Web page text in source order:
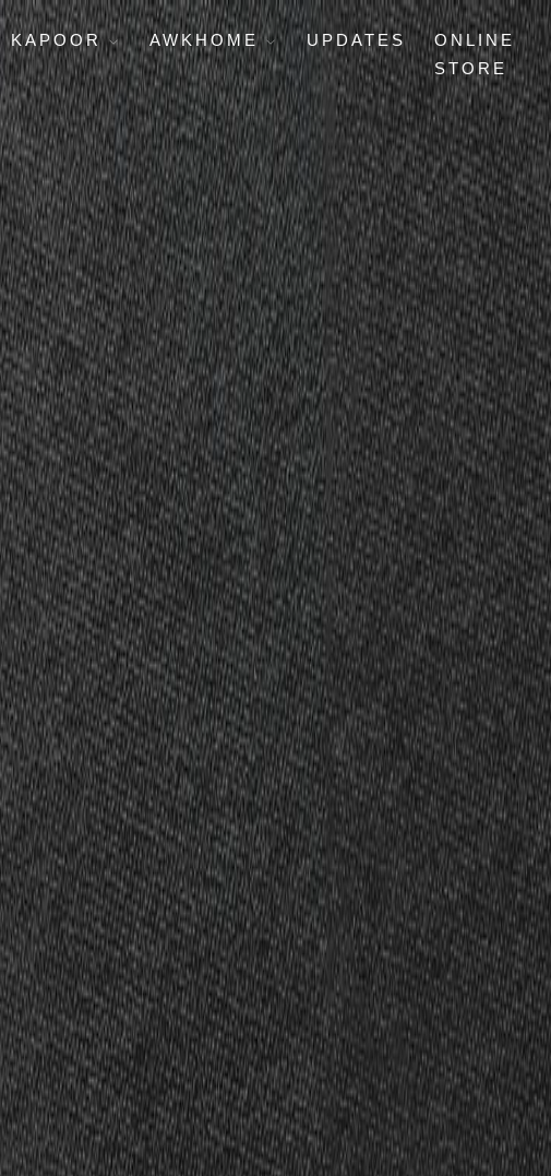
KAPOOR AWKHOME UPDATES
ONLINE
STORE